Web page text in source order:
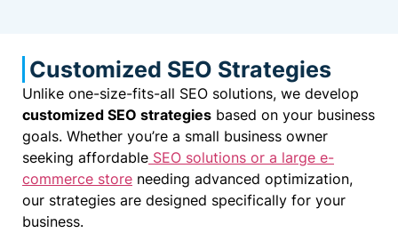
Customized SEO Strategies
Unlike one-size-fits-all SEO solutions, we develop
customized SEO strategies based on your business
goals. Whether you’re a small business owner
seeking affordable SEO solutions or a large e-
commerce store needing advanced optimization,
our strategies are designed specifically for your
business.